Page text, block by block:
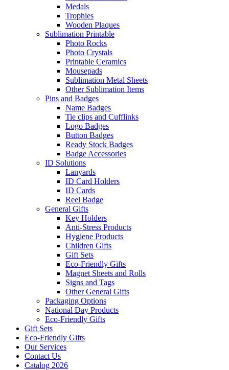
Medals
Trophies
Wooden Plaques
Sublimation Printable
Photo Rocks
Photo Crystals
Printable Ceramics
Mousepads
Sublimation Metal Sheets
Other Sublimation Items
Pins and Badges
Name Badges
Tie clips and Cufflinks
Logo Badges
Button Badges
Ready Stock Badges
Badge Accessories
ID Solutions
Lanyards
ID Card Holders
ID Cards
Reel Badge
General Gifts
Key Holders
Anti-Stress Products
Hygiene Products
Children Gifts
Gift Sets
Eco-Friendly Gifts
Magnet Sheets and Rolls
Signs and Tags
Other General Gifts
Packaging Options
National Day Products
Eco-Friendly Gifts
Gift Sets
Eco-Friendly Gifts
Our Services
Contact Us
Catalog 2026